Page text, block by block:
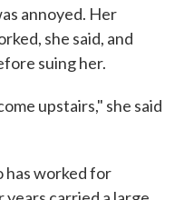
annoyed. Her
she said, and
suing her.
upstairs," she said
has worked for